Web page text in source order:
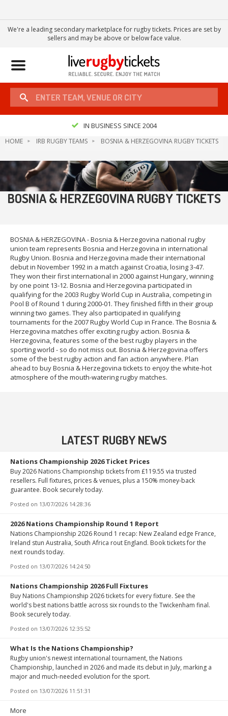
We're a leading secondary marketplace for rugby tickets. Prices are set by
sellers and may be above or below face value.
Toggle
IN BUSINESS SINCE 2004
HOME IRB RUGBY TEAMS BOSNIA & HERZEGOVINA RUGBY TICKETS
BOSNIA & HERZEGOVINA RUGBY TICKETS
BOSNIA & HERZEGOVINA - Bosnia & Herzegovina national rugby
union team represents Bosnia and Herzegovina in international
Rugby Union. Bosnia and Herzegovina made their international
debut in November 1992 in a match against Croatia, losing 3-47.
They won their first international in 2000 against Hungary, winning
by one point 13-12. Bosnia and Herzegovina participated in
qualifying for the 2003 Rugby World Cup in Australia, competing in
Pool B of Round 1 during 2000-01. They finished fifth in their group
winning two games. They also participated in qualifying
tournaments for the 2007 Rugby World Cup in France. The Bosnia &
Herzegovina matches offer exciting rugby action. Bosnia &
Herzegovina, features some of the best rugby players in the
sporting world - so do not miss out. Bosnia & Herzegovina offers
some of the best rugby action and fan action anywhere. Plan
ahead to buy Bosnia & Herzegovina tickets to enjoy the white-hot
atmosphere of the mouth-watering rugby matches.
LATEST RUGBY NEWS
Nations Championship 2026 Ticket Prices
Buy 2026 Nations Championship tickets from £119.55 via trusted
resellers. Full fixtures, prices & venues, plus a 150% money-back
guarantee. Book securely today.
Posted on 13/07/2026 14:28:36
2026 Nations Championship Round 1 Report
Nations Championship 2026 Round 1 recap: New Zealand edge France,
Ireland stun Australia, South Africa rout England. Book tickets for the
next rounds today.
Posted on 13/07/2026 14:24:50
Nations Championship 2026 Full Fixtures
Buy Nations Championship 2026 tickets for every fixture. See the
world's best nations battle across six rounds to the Twickenham final.
Book securely today.
Posted on 13/07/2026 12:35:52
What Is the Nations Championship?
Rugby union's newest international tournament, the Nations
Championship, launched in 2026 and made its debut in July, marking a
major and much-needed evolution for the sport.
Posted on 13/07/2026 11:51:31
More